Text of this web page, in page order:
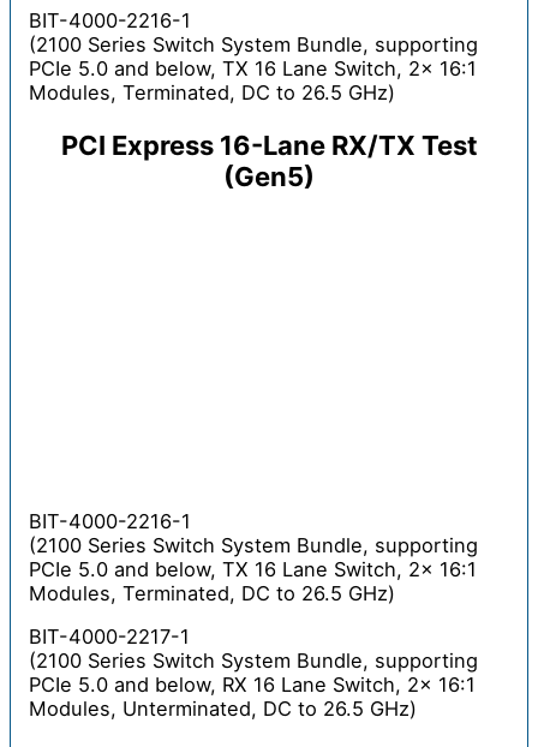
BIT-4000-2216-1
(2100 Series Switch System Bundle, supporting
PCIe 5.0 and below, TX 16 Lane Switch, 2x 16:1
Modules, Terminated, DC to 26.5 GHz)
PCI Express 16-Lane RX/TX Test
(Gen5)
BIT-4000-2216-1
(2100 Series Switch System Bundle, supporting
PCIe 5.0 and below, TX 16 Lane Switch, 2x 16:1
Modules, Terminated, DC to 26.5 GHz)
BIT-4000-2217-1
(2100 Series Switch System Bundle, supporting
PCIe 5.0 and below, RX 16 Lane Switch, 2x 16:1
Modules, Unterminated, DC to 26.5 GHz)